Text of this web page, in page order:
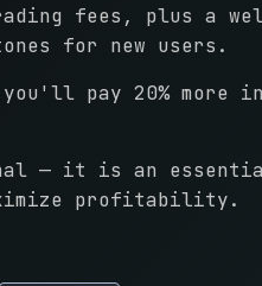
fees, plus a
for new users.
pay 20% more
— it is an
profitability.